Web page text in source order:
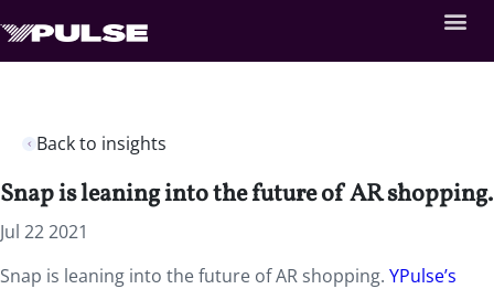
Back to insights
Snap is leaning into the future of AR shopping.
Jul 22 2021
Snap is leaning into the future of AR shopping. YPulse’s